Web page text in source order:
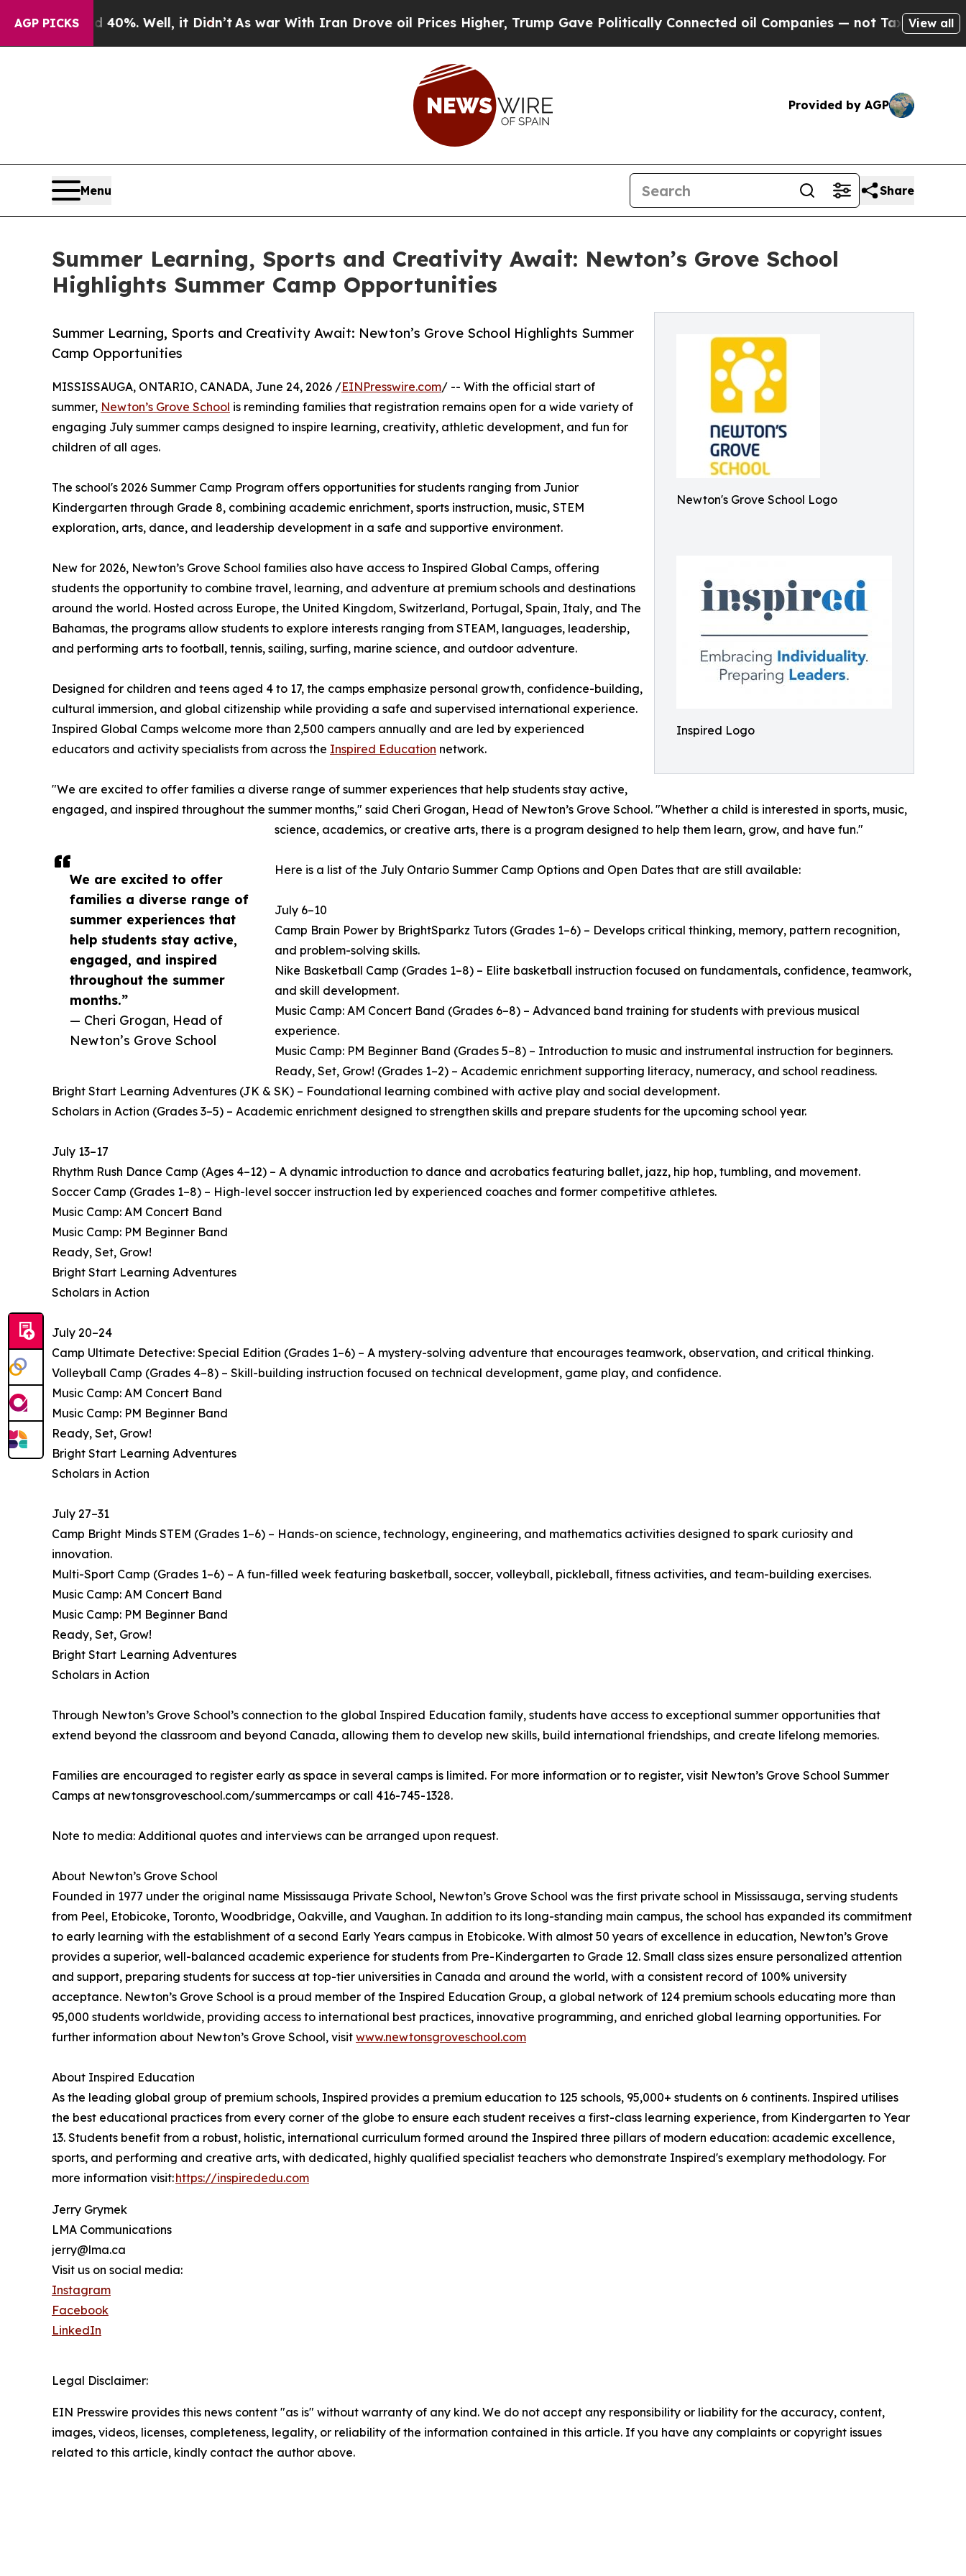
AGP PICKS
40%. Well, it Didn’t As war With Iran Drove oil Prices Higher, Trump Gave Politically Connected oil Companies — not Taxpayers — the Chance
View all
Provided by AGP
Menu Share
Summer Learning, Sports and Creativity Await: Newton’s Grove School
Highlights Summer Camp Opportunities
Newton's Grove School Logo
Inspired Logo
Summer Learning, Sports and Creativity Await: Newton’s Grove School Highlights Summer
Camp Opportunities
We are excited to offer
families a diverse range of
summer experiences that
help students stay active,
engaged, and inspired
throughout the summer
months.”
— Cheri Grogan, Head of
Newton’s Grove School
MISSISSAUGA, ONTARIO, CANADA, June 24, 2026 /EINPresswire.com/ -- With the official start of
summer, Newton’s Grove School is reminding families that registration remains open for a wide variety of
engaging July summer camps designed to inspire learning, creativity, athletic development, and fun for
children of all ages.
The school's 2026 Summer Camp Program offers opportunities for students ranging from Junior
Kindergarten through Grade 8, combining academic enrichment, sports instruction, music, STEM
exploration, arts, dance, and leadership development in a safe and supportive environment.
New for 2026, Newton’s Grove School families also have access to Inspired Global Camps, offering
students the opportunity to combine travel, learning, and adventure at premium schools and destinations
around the world. Hosted across Europe, the United Kingdom, Switzerland, Portugal, Spain, Italy, and The
Bahamas, the programs allow students to explore interests ranging from STEAM, languages, leadership,
and performing arts to football, tennis, sailing, surfing, marine science, and outdoor adventure.
Designed for children and teens aged 4 to 17, the camps emphasize personal growth, confidence-building,
cultural immersion, and global citizenship while providing a safe and supervised international experience.
Inspired Global Camps welcome more than 2,500 campers annually and are led by experienced
educators and activity specialists from across the Inspired Education network.
"We are excited to offer families a diverse range of summer experiences that help students stay active,
engaged, and inspired throughout the summer months," said Cheri Grogan, Head of Newton’s Grove School. "Whether a child is interested in sports, music,
science, academics, or creative arts, there is a program designed to help them learn, grow, and have fun."
Here is a list of the July Ontario Summer Camp Options and Open Dates that are still available:
July 6–10
Camp Brain Power by BrightSparkz Tutors (Grades 1–6) – Develops critical thinking, memory, pattern recognition,
and problem-solving skills.
Nike Basketball Camp (Grades 1–8) – Elite basketball instruction focused on fundamentals, confidence, teamwork,
and skill development.
Music Camp: AM Concert Band (Grades 6–8) – Advanced band training for students with previous musical
experience.
Music Camp: PM Beginner Band (Grades 5–8) – Introduction to music and instrumental instruction for beginners.
Ready, Set, Grow! (Grades 1–2) – Academic enrichment supporting literacy, numeracy, and school readiness.
Bright Start Learning Adventures (JK & SK) – Foundational learning combined with active play and social development.
Scholars in Action (Grades 3–5) – Academic enrichment designed to strengthen skills and prepare students for the upcoming school year.
July 13–17
Rhythm Rush Dance Camp (Ages 4–12) – A dynamic introduction to dance and acrobatics featuring ballet, jazz, hip hop, tumbling, and movement.
Soccer Camp (Grades 1–8) – High-level soccer instruction led by experienced coaches and former competitive athletes.
Music Camp: AM Concert Band
Music Camp: PM Beginner Band
Ready, Set, Grow!
Bright Start Learning Adventures
Scholars in Action
July 20–24
Camp Ultimate Detective: Special Edition (Grades 1–6) – A mystery-solving adventure that encourages teamwork, observation, and critical thinking.
Volleyball Camp (Grades 4–8) – Skill-building instruction focused on technical development, game play, and confidence.
Music Camp: AM Concert Band
Music Camp: PM Beginner Band
Ready, Set, Grow!
Bright Start Learning Adventures
Scholars in Action
July 27–31
Camp Bright Minds STEM (Grades 1–6) – Hands-on science, technology, engineering, and mathematics activities designed to spark curiosity and
innovation.
Multi-Sport Camp (Grades 1–6) – A fun-filled week featuring basketball, soccer, volleyball, pickleball, fitness activities, and team-building exercises.
Music Camp: AM Concert Band
Music Camp: PM Beginner Band
Ready, Set, Grow!
Bright Start Learning Adventures
Scholars in Action
Through Newton’s Grove School’s connection to the global Inspired Education family, students have access to exceptional summer opportunities that
extend beyond the classroom and beyond Canada, allowing them to develop new skills, build international friendships, and create lifelong memories.
Families are encouraged to register early as space in several camps is limited. For more information or to register, visit Newton’s Grove School Summer
Camps at newtonsgroveschool.com/summercamps or call 416-745-1328.
Note to media: Additional quotes and interviews can be arranged upon request.
About Newton’s Grove School
Founded in 1977 under the original name Mississauga Private School, Newton’s Grove School was the first private school in Mississauga, serving students
from Peel, Etobicoke, Toronto, Woodbridge, Oakville, and Vaughan. In addition to its long-standing main campus, the school has expanded its commitment
to early learning with the establishment of a second Early Years campus in Etobicoke. With almost 50 years of excellence in education, Newton’s Grove
provides a superior, well-balanced academic experience for students from Pre-Kindergarten to Grade 12. Small class sizes ensure personalized attention
and support, preparing students for success at top-tier universities in Canada and around the world, with a consistent record of 100% university
acceptance. Newton’s Grove School is a proud member of the Inspired Education Group, a global network of 124 premium schools educating more than
95,000 students worldwide, providing access to international best practices, innovative programming, and enriched global learning opportunities. For
further information about Newton’s Grove School, visit www.newtonsgroveschool.com
About Inspired Education
As the leading global group of premium schools, Inspired provides a premium education to 125 schools, 95,000+ students on 6 continents. Inspired utilises
the best educational practices from every corner of the globe to ensure each student receives a first-class learning experience, from Kindergarten to Year
13. Students benefit from a robust, holistic, international curriculum formed around the Inspired three pillars of modern education: academic excellence,
sports, and performing and creative arts, with dedicated, highly qualified specialist teachers who demonstrate Inspired's exemplary methodology. For
more information visit:https://inspirededu.com
Jerry Grymek
LMA Communications
jerry@lma.ca
Visit us on social media:
Instagram
Facebook
LinkedIn
Legal Disclaimer:
EIN Presswire provides this news content "as is" without warranty of any kind. We do not accept any responsibility or liability for the accuracy, content,
images, videos, licenses, completeness, legality, or reliability of the information contained in this article. If you have any complaints or copyright issues
related to this article, kindly contact the author above.